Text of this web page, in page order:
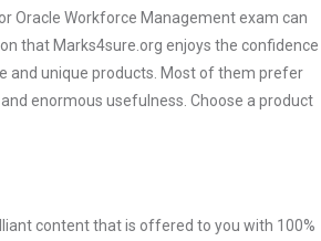
Oracle Workforce Management exam can
that Marks4sure.org enjoys the confidence
and unique products. Most of them prefer
enormous usefulness. Choose a product
content that is offered to you with 100%